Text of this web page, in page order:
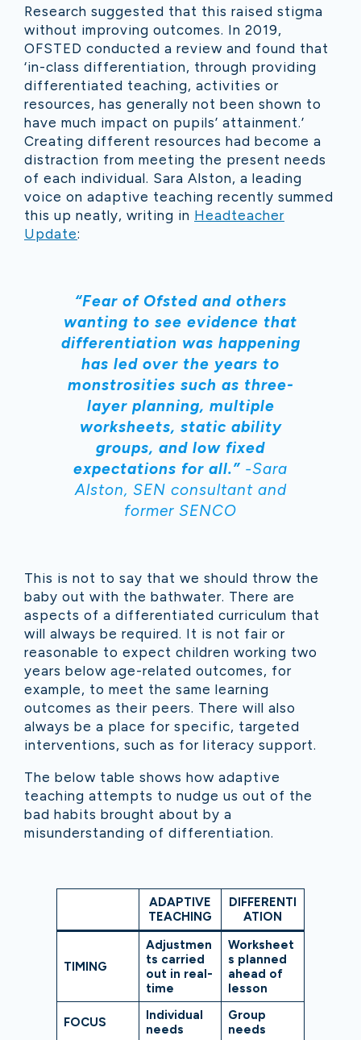
Research suggested that this raised stigma
without improving outcomes. In 2019,
OFSTED conducted a review and found that
‘in-class differentiation, through providing
differentiated teaching, activities or
resources, has generally not been shown to
have much impact on pupils’ attainment.’
Creating different resources had become a
distraction from meeting the present needs
of each individual. Sara Alston, a leading
voice on adaptive teaching recently summed
this up neatly, writing in Headteacher
Update:
“Fear of Ofsted and others
wanting to see evidence that
differentiation was happening
has led over the years to
monstrosities such as three-
layer planning, multiple
worksheets, static ability
groups, and low fixed
expectations for all.” -Sara
Alston, SEN consultant and
former SENCO
This is not to say that we should throw the
baby out with the bathwater. There are
aspects of a differentiated curriculum that
will always be required. It is not fair or
reasonable to expect children working two
years below age-related outcomes, for
example, to meet the same learning
outcomes as their peers. There will also
always be a place for specific, targeted
interventions, such as for literacy support.
The below table shows how adaptive
teaching attempts to nudge us out of the
bad habits brought about by a
misunderstanding of differentiation.
ADAPTIVE
TEACHING
DIFFERENTI
ATION
TIMING
Adjustmen
ts carried
out in real-
time
Worksheet
s planned
ahead of
lesson
FOCUS
Individual
needs
Group
needs